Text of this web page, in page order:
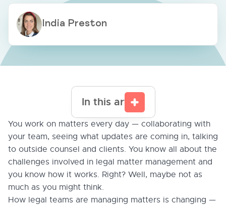
India Preston
In this article
You work on matters every day — collaborating with
your team, seeing what updates are coming in, talking
to outside counsel and clients. You know all about the
challenges involved in legal matter management and
you know how it works. Right? Well, maybe not as
much as you might think.
How legal teams are managing matters is changing —